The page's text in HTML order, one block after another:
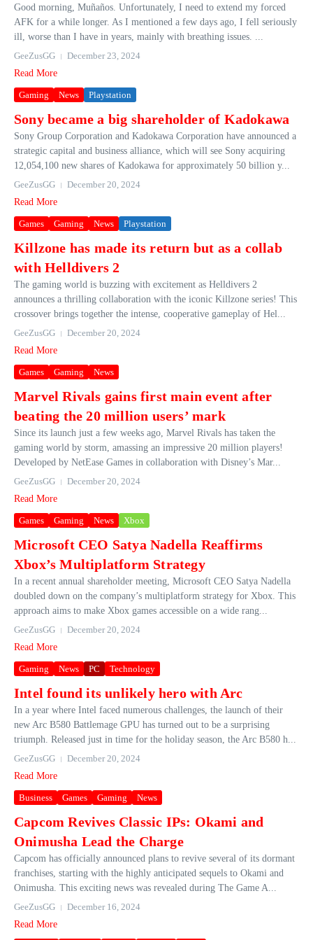
Good morning, Muñaños. Unfortunately, I need to extend my forced
AFK for a while longer. As I mentioned a few days ago, I fell seriously
ill, worse than I have in years, mainly with breathing issues. ...
GeeZusGG
December 23, 2024
Read More
Gaming News Playstation
Sony became a big shareholder of Kadokawa
Sony Group Corporation and Kadokawa Corporation have announced a
strategic capital and business alliance, which will see Sony acquiring
12,054,100 new shares of Kadokawa for approximately 50 billion y...
GeeZusGG
December 20, 2024
Read More
Games Gaming News Playstation
Killzone has made its return but as a collab
with Helldivers 2
The gaming world is buzzing with excitement as Helldivers 2
announces a thrilling collaboration with the iconic Killzone series! This
crossover brings together the intense, cooperative gameplay of Hel...
GeeZusGG
December 20, 2024
Read More
Games Gaming News
Marvel Rivals gains first main event after
beating the 20 million users’ mark
Since its launch just a few weeks ago, Marvel Rivals has taken the
gaming world by storm, amassing an impressive 20 million players!
Developed by NetEase Games in collaboration with Disney’s Mar...
GeeZusGG
December 20, 2024
Read More
Games Gaming News Xbox
Microsoft CEO Satya Nadella Reaffirms
Xbox’s Multiplatform Strategy
In a recent annual shareholder meeting, Microsoft CEO Satya Nadella
doubled down on the company’s multiplatform strategy for Xbox. This
approach aims to make Xbox games accessible on a wide rang...
GeeZusGG
December 20, 2024
Read More
Gaming News PC Technology
Intel found its unlikely hero with Arc
In a year where Intel faced numerous challenges, the launch of their
new Arc B580 Battlemage GPU has turned out to be a surprising
triumph. Released just in time for the holiday season, the Arc B580 h...
GeeZusGG
December 20, 2024
Read More
Business Games Gaming News
Capcom Revives Classic IPs: Okami and
Onimusha Lead the Charge
Capcom has officially announced plans to revive several of its dormant
franchises, starting with the highly anticipated sequels to Okami and
Onimusha. This exciting news was revealed during The Game A...
GeeZusGG
December 16, 2024
Read More